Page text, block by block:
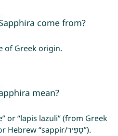
come from?
of Greek origin.
mean?
or “lapis lazuli” (from Greek
“sappheiros/σάπφειρος” or Hebrew “sappir/סַפִּיר”).